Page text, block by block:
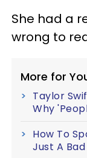
She had a
wrong to
More for
Taylor
Why
How To
Just A